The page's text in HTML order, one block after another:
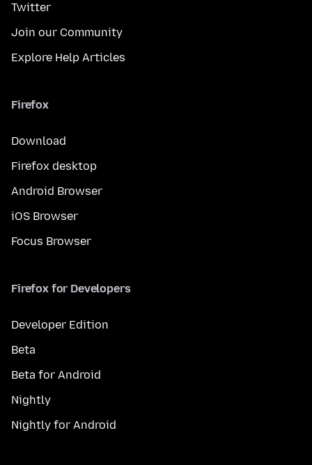
Twitter
Join our Community
Explore Help Articles
Firefox
Download
Firefox desktop
Android Browser
iOS Browser
Focus Browser
Firefox for Developers
Developer Edition
Beta
Beta for Android
Nightly
Nightly for Android